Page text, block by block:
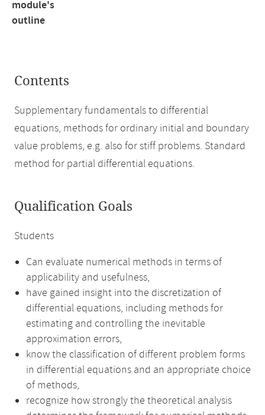
module's
outline
Contents
Supplementary fundamentals to differential
equations, methods for ordinary initial and boundary
value problems, e.g. also for stiff problems. Standard
method for partial differential equations.
Qualification Goals
Students
Can evaluate numerical methods in terms of
applicability and usefulness,
have gained insight into the discretization of
differential equations, including methods for
estimating and controlling the inevitable
approximation errors,
know the classification of different problem forms
in differential equations and an appropriate choice
of methods,
recognize how strongly the theoretical analysis